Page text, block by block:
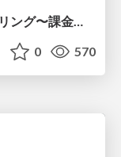
『コードを書く以外の』エンジニアリング〜課金基盤移行プロジェクト推進のためのTips4選
0 570